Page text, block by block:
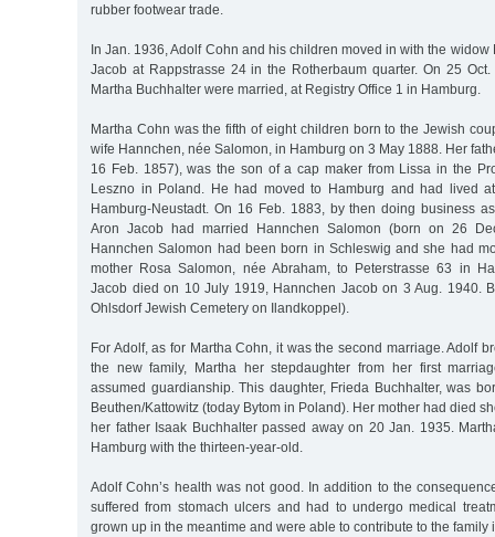
rubber footwear trade.
In Jan. 1936, Adolf Cohn and his children moved in with the widow
Jacob at Rappstrasse 24 in the Rotherbaum quarter. On 25
Martha Buchhalter were married, at Registry Office 1 in Hamburg.
Martha Cohn was the fifth of eight children born to the Jewish
wife Hannchen, née Salomon, in Hamburg on 3 May 1888. Her
16 Feb. 1857), was the son of a cap maker from Lissa in the
Leszno in Poland. He had moved to Hamburg and had lived
Hamburg-Neustadt. On 16 Feb. 1883, by then doing business
Aron Jacob had married Hannchen Salomon (born on 26
Hannchen Salomon had been born in Schleswig and she had
mother Rosa Salomon, née Abraham, to Peterstrasse 63 in
Jacob died on 10 July 1919, Hannchen Jacob on 3 Aug. 1940.
Ohlsdorf Jewish Cemetery on Ilandkoppel).
For Adolf, as for Martha Cohn, it was the second marriage. Adolf
the new family, Martha her stepdaughter from her first
assumed guardianship. This daughter, Frieda Buchhalter, was
Beuthen/Kattowitz (today Bytom in Poland). Her mother had died
her father Isaak Buchhalter passed away on 20 Jan. 1935.
Hamburg with the thirteen-year-old.
Adolf Cohn’s health was not good. In addition to the
suffered from stomach ulcers and had to undergo medical
grown up in the meantime and were able to contribute to the family